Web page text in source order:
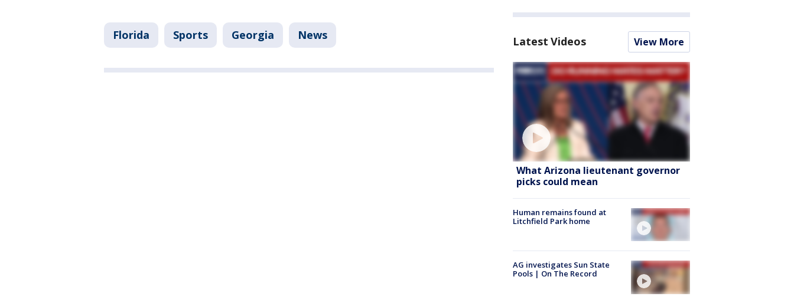
Florida Sports Georgia News Latest Videos View More
What Arizona lieutenant governor
picks could mean
Human remains found at
Litchfield Park home
AG investigates Sun State
Pools | On The Record